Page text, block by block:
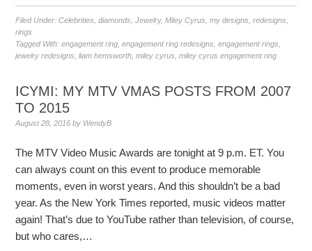
Filed Under:Celebrities ,diamonds ,Jewelry,Miley Cyrus ,my designs ,redesigns
rings
Tagged With:engagement ring ,engagement ring redesigns ,engagement rings
jewelry redesigns ,liam hemsworth ,miley cyrus ,miley cyrus engagement ring
ICYMI: MY MTV VMAS POSTS FROM 2007
TO 2015
August 28, 2016 by WendyB
The MTV Video Music Awards are tonight at 9 p.m. ET. You
can always count on this event to produce memorable
moments, even in worst years. And this shouldn’t be a bad
year. As the New York Times reported, music videos matter
again! That’s due to YouTube rather than television, of course,
but who cares,…